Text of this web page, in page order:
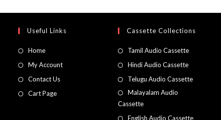
Useful Links
Home
My Account
Contact Us
Cart Page
Cassette Collections
Tamil Audio Cassette
Hindi Audio Cassette
Telugu Audio Cassette
Malayalam Audio
Cassette
English Audio Cassette